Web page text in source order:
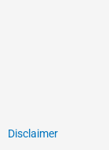
Disclaimer